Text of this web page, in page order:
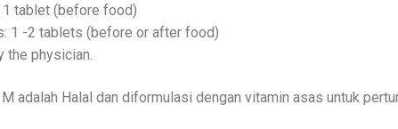
tablet (before food)
1 -2 tablets (before or after food)
the physician.
adalah Halal dan diformulasi dengan vitamin asas untuk